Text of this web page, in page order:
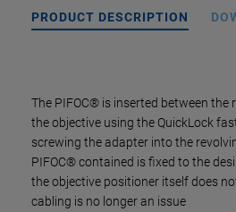
PRODUCT DESCRIPTION
The PIFOC® is inserted between the
the objective using the QuickLock
screwing the adapter into the
PIFOC® contained is fixed to the
the objective positioner itself does
cabling is no longer an issue